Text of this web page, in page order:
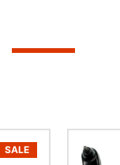
SALE